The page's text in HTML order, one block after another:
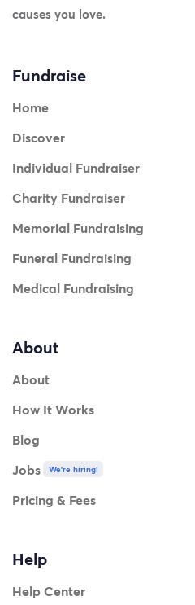
causes you love.
Fundraise
Home
Discover
Individual Fundraiser
Charity Fundraiser
Memorial Fundraising
Funeral Fundraising
Medical Fundraising
About
About
How It Works
Blog
Jobs
We're hiring!
Pricing & Fees
Help
Help Center